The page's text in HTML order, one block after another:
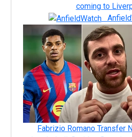
coming to
Fabrizio Romano Transfer